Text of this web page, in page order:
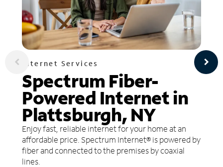
Internet Services
Spectrum Fiber-
Powered Internet in
Plattsburgh, NY
Enjoy fast, reliable internet for your home at an
affordable price. Spectrum Internet® is powered by
fiber and connected to the premises by coaxial
lines.